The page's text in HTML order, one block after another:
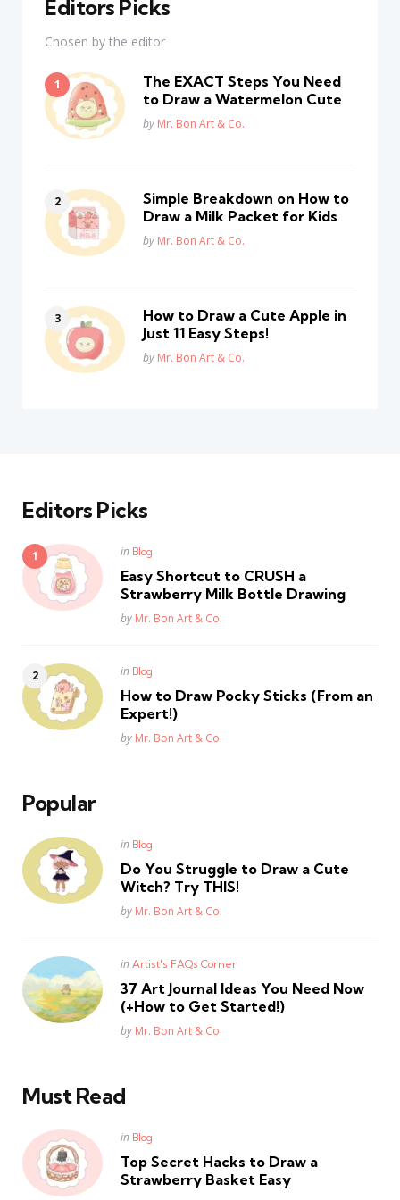
Editors Picks
Chosen by the editor
The EXACT Steps You Need
to Draw a Watermelon Cute
Posted
by Mr. Bon Art & Co.
Simple Breakdown on How to
Draw a Milk Packet for Kids
Posted
by Mr. Bon Art & Co.
How to Draw a Cute Apple in
Just 11 Easy Steps!
Posted
by Mr. Bon Art & Co.
Editors Picks
Posted
in Blog
Easy Shortcut to CRUSH a
Strawberry Milk Bottle Drawing
Posted
by Mr. Bon Art & Co.
Posted
in Blog
How to Draw Pocky Sticks (From an
Expert!)
Posted
by Mr. Bon Art & Co.
Popular
Posted
in Blog
Do You Struggle to Draw a Cute
Witch? Try THIS!
Posted
by Mr. Bon Art & Co.
Posted
in Artist's FAQs Corner
37 Art Journal Ideas You Need Now
(+How to Get Started!)
Posted
by Mr. Bon Art & Co.
Must Read
Posted
in Blog
Top Secret Hacks to Draw a
Strawberry Basket Easy